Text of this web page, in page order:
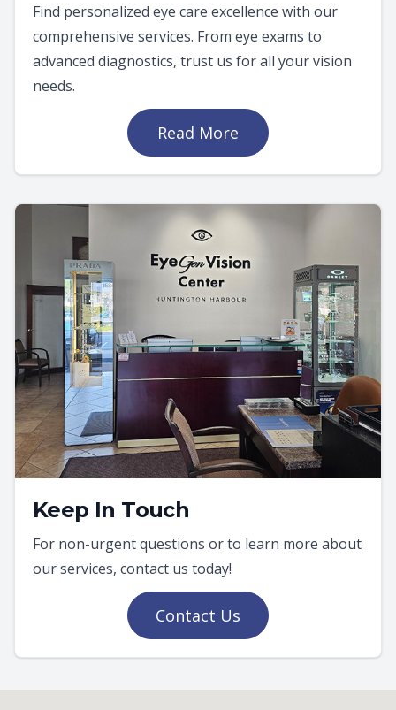
Find personalized eye care excellence with our
comprehensive services. From eye exams to
advanced diagnostics, trust us for all your vision
needs.
Read More
Keep In Touch
For non-urgent questions or to learn more about
our services, contact us today!
Contact Us